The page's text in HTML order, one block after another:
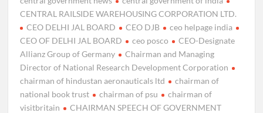
CENTRAL RAILSIDE WAREHOUSING CORPORATION LTD.
CEO DELHI JAL BOARD
CEO DJB
ceo helpage india
CEO OF DELHI JAL BOARD
ceo posco
CEO-Designate
Allianz Group of Germany
Chairman and Managing
Director of National Research Development Corporation
chairman of hindustan aeronauticals ltd
chairman of
national book trust
chairman of psu
chairman of
visitbritain
CHAIRMAN SPEECH OF GOVERNMENT